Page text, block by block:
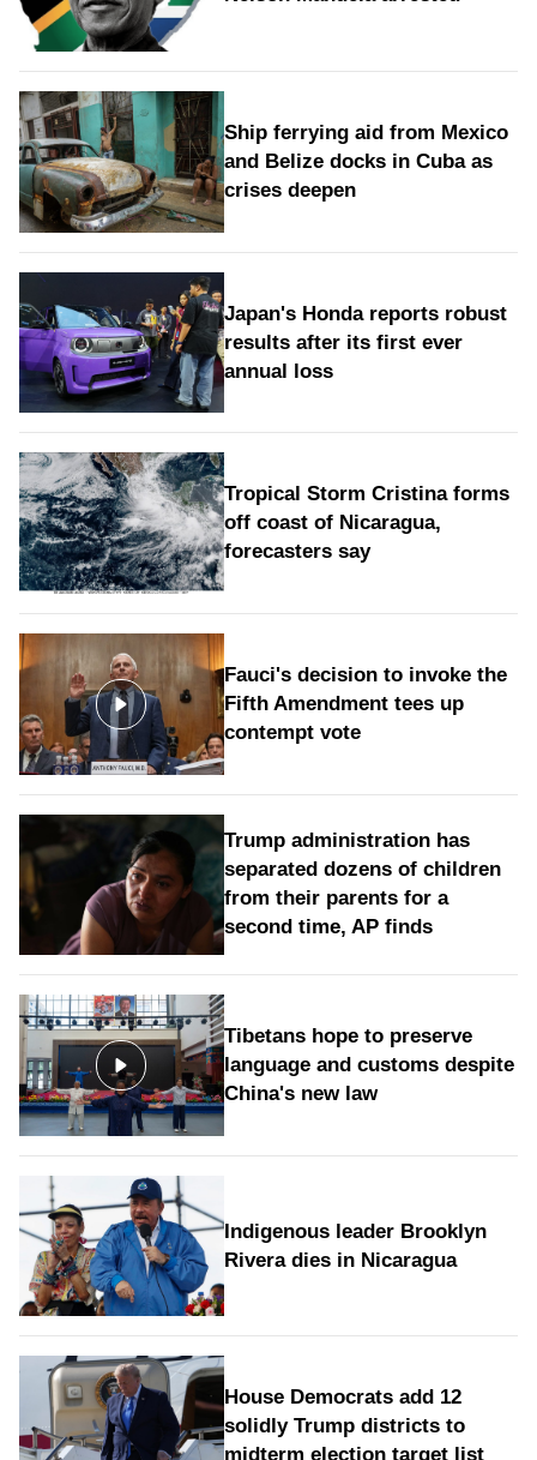
Ship ferrying aid from Mexico
and Belize docks in Cuba as
crises deepen
Japan's Honda reports robust
results after its first ever
annual loss
Tropical Storm Cristina forms
off coast of Nicaragua,
forecasters say
Fauci's decision to invoke the
Fifth Amendment tees up
contempt vote
Trump administration has
separated dozens of children
from their parents for a
second time, AP finds
Tibetans hope to preserve
language and customs despite
China's new law
Indigenous leader Brooklyn
Rivera dies in Nicaragua
House Democrats add 12
solidly Trump districts to
midterm election target list